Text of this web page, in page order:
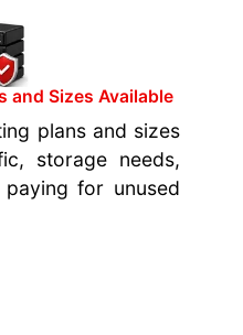
and Sizes Available
plans and sizes
storage needs,
for unused